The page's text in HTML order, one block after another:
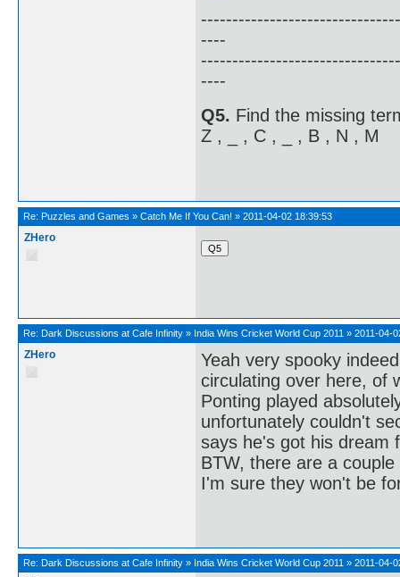
----
----
Q5. Find the missing
Z , _ , C , _ , B , N , M
Re: Puzzles and Games » Catch Me If You Can! » 2011-04-02 18:39:53
ZHero
Re: Dark Discussions at Cafe Infinity » India Wins Cricket World Cup 2011 » 2011-04-
ZHero
Yeah very spooky
circulating over here, of
Ponting played
unfortunately couldn't
says he's got his dream
BTW, there are a
I'm sure they won't be
Re: Dark Discussions at Cafe Infinity » India Wins Cricket World Cup 2011 » 2011-04-